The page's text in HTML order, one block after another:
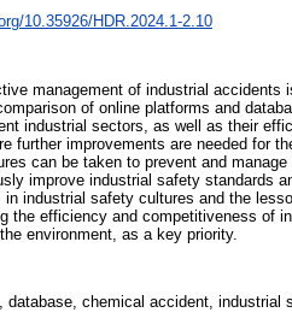
10.35926/HDR.2024.1-2.10
management of industrial
of online platforms and
industrial sectors, as well as their
further improvements are needed for
can be taken to prevent and
improve industrial safety standards
industrial safety cultures and the
the efficiency and competitiveness of
environment, as a key priority.
database, chemical accident, industrial